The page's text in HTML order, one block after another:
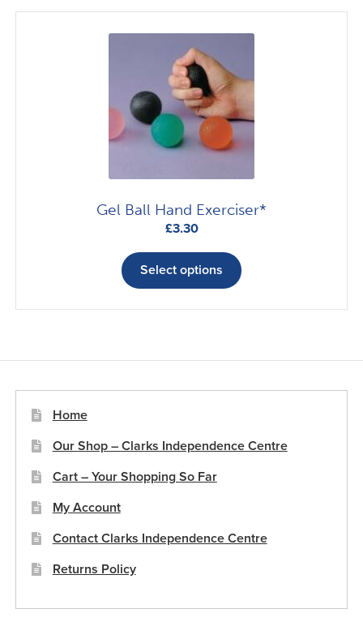
variants.
The
be
chosen
the
Gel Ball Hand Exerciser*
£3.30
Select options
product
multiple
may
on
Home
Our Shop – Clarks Independence Centre
Cart – Your Shopping So Far
My Account
Contact Clarks Independence Centre
Returns Policy